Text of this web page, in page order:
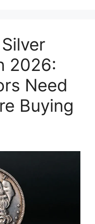
2026:
Need
Buying